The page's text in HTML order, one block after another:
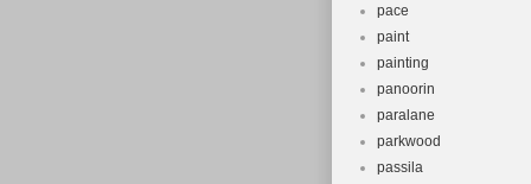
pace
paint
painting
panoorin
paralane
parkwood
passila